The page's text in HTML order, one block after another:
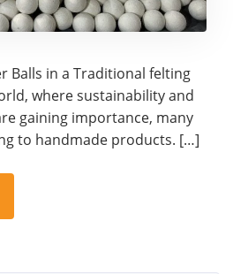
Balls in a Traditional felting
where sustainability and
gaining importance, many
to handmade products. […]